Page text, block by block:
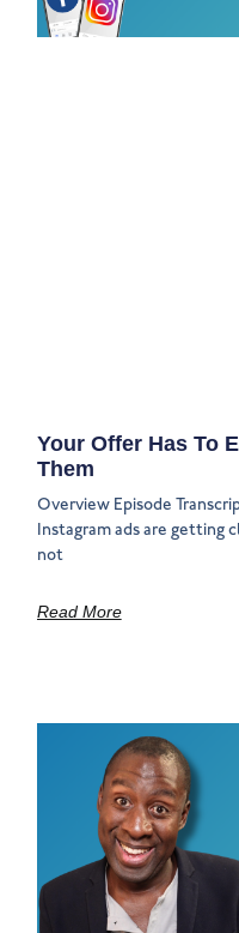
Your Offer Has To
Them
Overview Episode
Instagram ads are getting
not
Read More